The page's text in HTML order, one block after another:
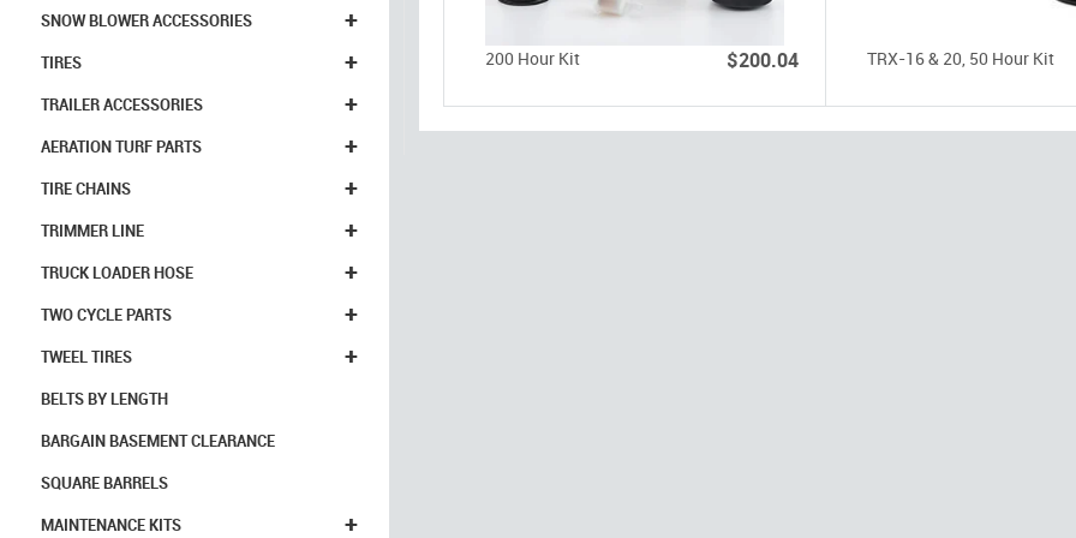
+
SNOW BLOWER ACCESSORIES
+
TIRES
+
TRAILER ACCESSORIES
+
AERATION TURF PARTS
+
TIRE CHAINS
+
TRIMMER LINE
+
TRUCK LOADER HOSE
+
TWO CYCLE PARTS
+
TWEEL TIRES
BELTS BY LENGTH
BARGAIN BASEMENT CLEARANCE
SQUARE BARRELS
+
MAINTENANCE KITS
200 Hour Kit $200.04 TRX-16 & 20, 50 Hour Kit